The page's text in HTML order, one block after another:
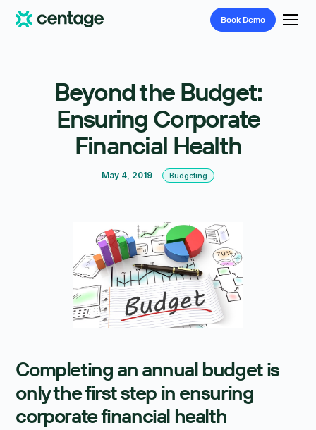
Book Demo
Beyond the Budget:
Ensuring Corporate
Financial Health
May 4, 2019 Budgeting
Completing an annual budget is
only the first step in ensuring
corporate financial health